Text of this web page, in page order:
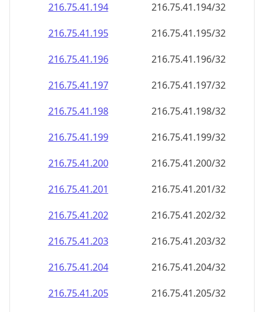
216.75.41.194
216.75.41.194/32
216.75.41.195
216.75.41.195/32
216.75.41.196
216.75.41.196/32
216.75.41.197
216.75.41.197/32
216.75.41.198
216.75.41.198/32
216.75.41.199
216.75.41.199/32
216.75.41.200
216.75.41.200/32
216.75.41.201
216.75.41.201/32
216.75.41.202
216.75.41.202/32
216.75.41.203
216.75.41.203/32
216.75.41.204
216.75.41.204/32
216.75.41.205
216.75.41.205/32